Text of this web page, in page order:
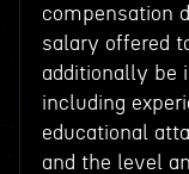
compensation
salary offered
additionally be
including
educational
and the level